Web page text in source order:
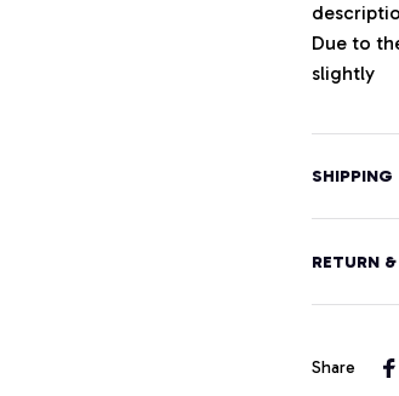
Due to
slightly
SHIPPING
RETURN
Share